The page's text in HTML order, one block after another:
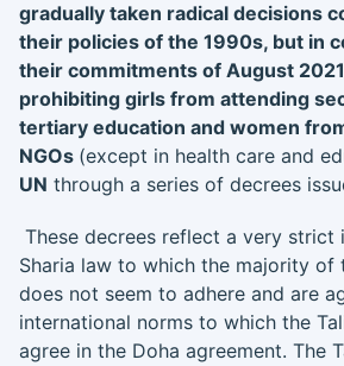
gradually taken radical decisions
their policies of the 1990s, but in
their commitments of August
prohibiting girls from attending
tertiary education and women
NGOs (except in health care and
UN through a series of decrees
These decrees reflect a very
Sharia law to which the majority of
does not seem to adhere and are
international norms to which the
agree in the Doha agreement. The